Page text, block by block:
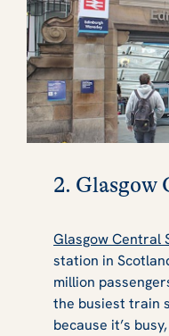
2. Glasgow
Glasgow Central
station in
million
the busiest train
because it’s